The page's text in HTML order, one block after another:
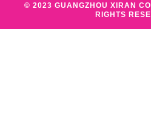
© 2023 GUANGZHOU XIRAN
RIGHTS